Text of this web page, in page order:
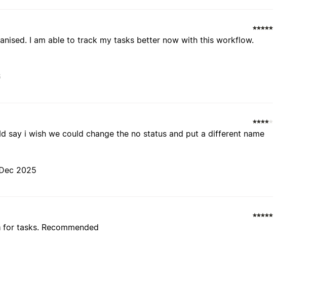
I am able to track my tasks better now with this workflow.
say i wish we could change the no status and put a different name
2025
tasks. Recommended